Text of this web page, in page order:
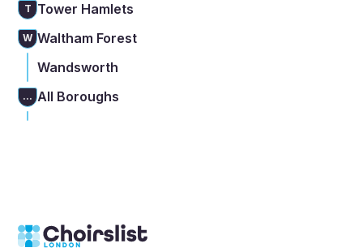
T Tower Hamlets
W Waltham Forest
Wandsworth
... All Boroughs